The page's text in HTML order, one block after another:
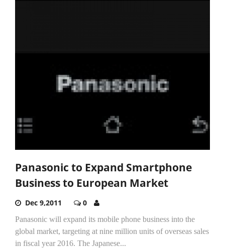
Panasonic to Expand Smartphone
Business to European Market
Dec 9,2011 0
Panasonic will expand its mobile phone business into the
global market, targeting at nine million units of overseas sales
in fiscal year 2016. The Japanese...